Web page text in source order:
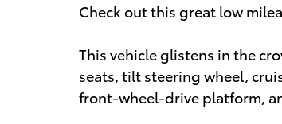
Check out this great low
This vehicle glistens in the
seats, tilt steering wheel,
front-wheel-drive platform,